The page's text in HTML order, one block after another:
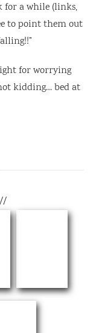
a while (links,
to point them out
for worrying
kidding… bed at